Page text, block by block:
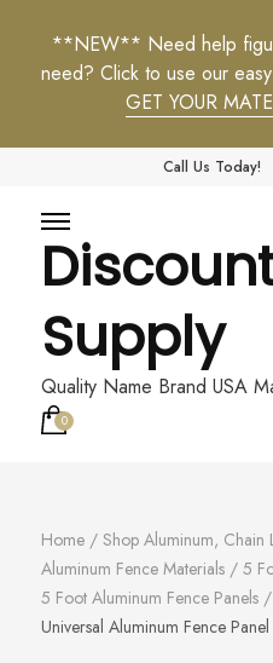
**NEW** Need help
need? Click to use our
GET YOUR
Call Us Today!
Supply
Quality Name Brand USA
0
Home / Shop Aluminum, Chain
Aluminum Fence Materials / 5
5 Foot Aluminum Fence Panels /
Universal Aluminum Fence